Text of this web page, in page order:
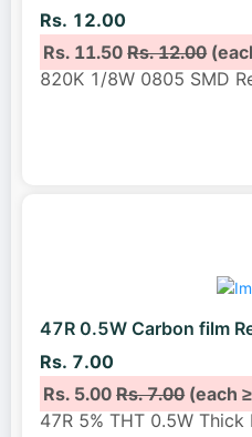
Rs. 12.00
Rs. 11.50Rs. 12.00
820K 1/8W 0805 SMD
47R 0.5W Carbon film
Rs. 7.00
Rs. 5.00Rs. 7.00(each
47R 5% THT 0.5W Thick